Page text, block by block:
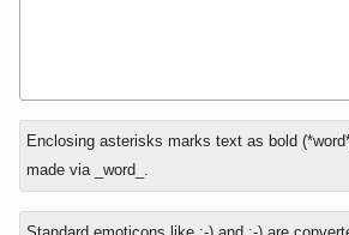
In
reply
to
What
nine
minus
Enclosing asterisks marks text as bold
made via _word_.